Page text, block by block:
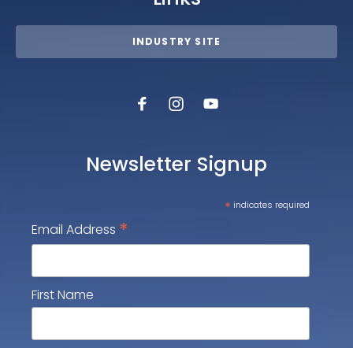
INDUSTRY SITE
Newsletter Signup
* indicates required
Email Address *
First Name